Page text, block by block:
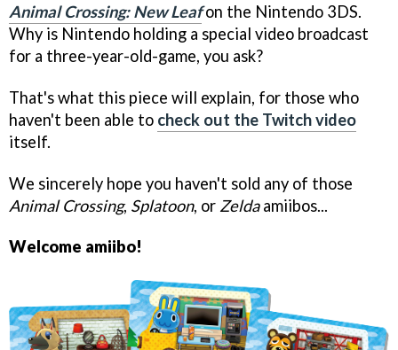
Animal Crossing: New Leafon the Nintendo 3DS.
Why is Nintendo holding a special video broadcast
for a three-year-old-game, you ask?
That's what this piece will explain, for those who
haven't been able to check out the Twitch video
itself.
We sincerely hope you haven't sold any of those
Animal Crossing, Splatoon, or Zeldaamiibos...
Welcome amiibo!